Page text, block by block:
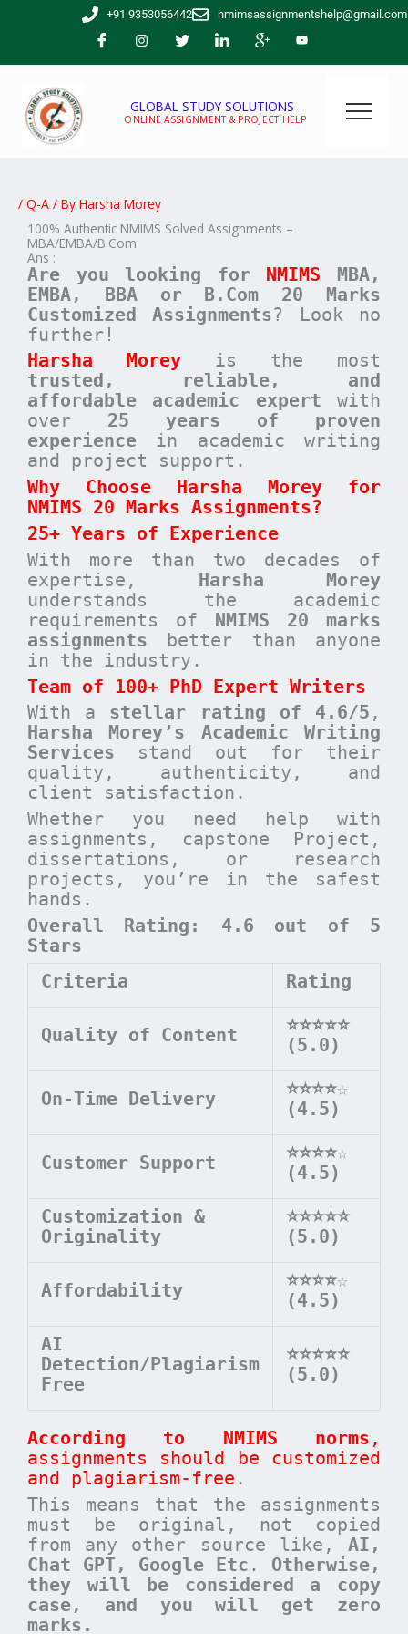
+91 9353056442 nmimsassignmentshelp@gmail.com
GLOBAL STUDY SOLUTIONS
ONLINE ASSIGNMENT & PROJECT HELP
/ Q-A / By Harsha Morey
100% Authentic NMIMS Solved Assignments –
MBA/EMBA/B.Com
Ans :
Are you looking for NMIMS
MBA,
EMBA, BBA or B.Com
20 Marks
Customized Assignments? Look no
further!
Harsha Morey is the most
trusted, reliable, and
affordable academic expert with
over 25 years of proven
experience in academic writing
and project support.
Why Choose Harsha Morey for
NMIMS 20 Marks Assignments?
25+ Years of Experience
With more than two decades of
expertise, Harsha Morey
understands the academic
requirements of NMIMS 20 marks
assignments better than anyone
in the industry.
Team of 100+ PhD Expert Writers
With a stellar rating of 4.6/5 ,
Harsha Morey’s Academic Writing
Services stand out for their
quality, authenticity, and
client satisfaction.
Whether you need help with
assignments, capstone Project,
dissertations, or research
projects, you’re in the safest
hands.
Overall Rating: 4.6 out of 5
Stars
Criteria
Rating
Quality of Content
⭐⭐⭐⭐⭐
(5.0)
On-Time Delivery ⭐⭐⭐⭐☆
(4.5)
Customer Support ⭐⭐⭐⭐☆
(4.5)
Customization &
Originality
⭐⭐⭐⭐⭐
(5.0)
Affordability ⭐⭐⭐⭐☆
(4.5)
AI
Detection/Plagiarism
Free
⭐⭐⭐⭐⭐
(5.0)
According to NMIMS norms ,
assignments should be customized
and plagiarism-free .
This means that the assignments
must be original, not copied
from any other source like, AI,
Chat GPT, Google Etc . Otherwise,
they will be considered a copy
case, and you will get zero
marks.